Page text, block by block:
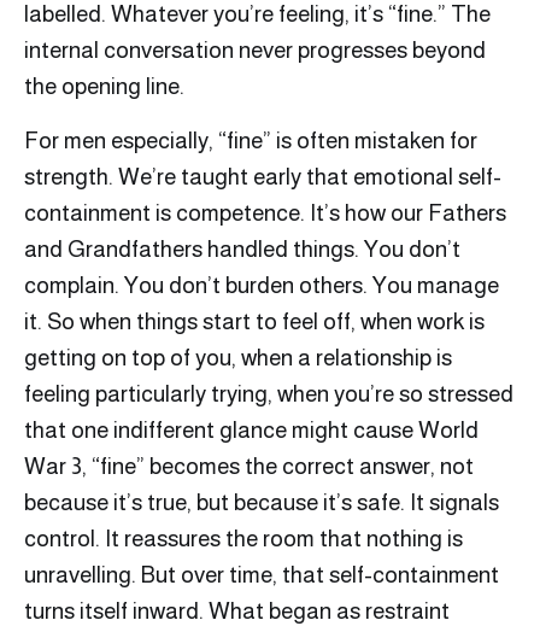
labelled. Whatever you’re feeling, it’s “fine.” The
internal conversation never progresses beyond
the opening line.
For men especially, “fine” is often mistaken for
strength. We’re taught early that emotional self-
containment is competence. It’s how our Fathers
and Grandfathers handled things. You don’t
complain. You don’t burden others. You manage
it. So when things start to feel off, when work is
getting on top of you, when a relationship is
feeling particularly trying, when you’re so stressed
that one indifferent glance might cause World
War 3, “fine” becomes the correct answer, not
because it’s true, but because it’s safe. It signals
control. It reassures the room that nothing is
unravelling. But over time, that self-containment
turns itself inward. What began as restraint